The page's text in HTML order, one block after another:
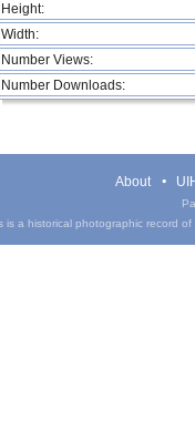
Height:
Width:
Number Views:
Number Downloads:
About
is a historical photographic record